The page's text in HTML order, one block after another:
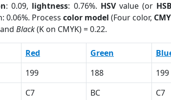
: 0.09, lightness: 0.76%. HSVvalue (or HSB
0.06%. Processcolor model (Four color,
Black(K on CMYK) = 0.22.
Red Green
199 188 199
C7 BC C7